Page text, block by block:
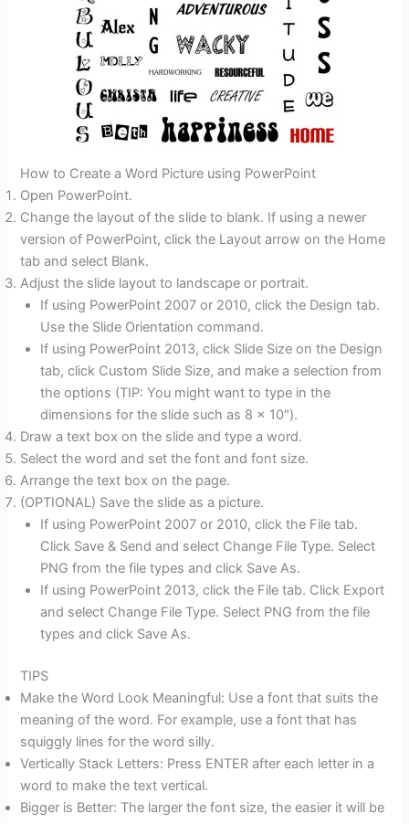
How to Create a Word Picture using PowerPoint
Open PowerPoint.
Change the layout of the slide to blank. If using a newer
version of PowerPoint, click the Layout arrow on the Home
tab and select Blank.
Adjust the slide layout to landscape or portrait.
If using PowerPoint 2007 or 2010, click the Design tab.
Use the Slide Orientation command.
If using PowerPoint 2013, click Slide Size on the Design
tab, click Custom Slide Size, and make a selection from
the options (TIP: You might want to type in the
dimensions for the slide such as 8 x 10″).
Draw a text box on the slide and type a word.
Select the word and set the font and font size.
Arrange the text box on the page.
(OPTIONAL) Save the slide as a picture.
If using PowerPoint 2007 or 2010, click the File tab.
Click Save & Send and select Change File Type. Select
PNG from the file types and click Save As.
If using PowerPoint 2013, click the File tab. Click Export
and select Change File Type. Select PNG from the file
types and click Save As.
TIPS
Make the Word Look Meaningful: Use a font that suits the
meaning of the word. For example, use a font that has
squiggly lines for the word silly.
Vertically Stack Letters: Press ENTER after each letter in a
word to make the text vertical.
Bigger is Better: The larger the font size, the easier it will be